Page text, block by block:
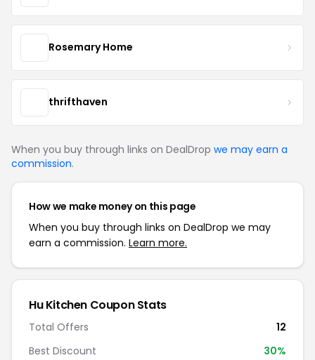
Rosemary Home
thrifthaven
When you buy through links on DealDrop we may earn a
commission.
How we make money on this page
When you buy through links on DealDrop we may
earn a commission. Learn more.
Hu Kitchen Coupon Stats
Total Offers
12
Best Discount
30%